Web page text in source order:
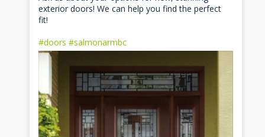
exterior doors! We can help you find the perfect
fit!
#doors #salmonarmbc